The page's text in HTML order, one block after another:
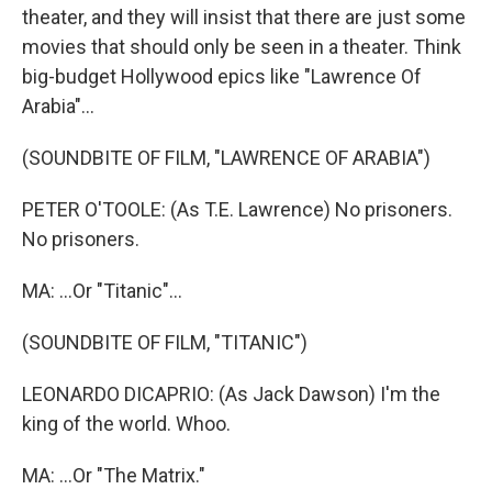
theater, and they will insist that there are just some
movies that should only be seen in a theater. Think
big-budget Hollywood epics like "Lawrence Of
Arabia"...
(SOUNDBITE OF FILM, "LAWRENCE OF ARABIA")
PETER O'TOOLE: (As T.E. Lawrence) No prisoners.
No prisoners.
MA: ...Or "Titanic"...
(SOUNDBITE OF FILM, "TITANIC")
LEONARDO DICAPRIO: (As Jack Dawson) I'm the
king of the world. Whoo.
MA: ...Or "The Matrix."